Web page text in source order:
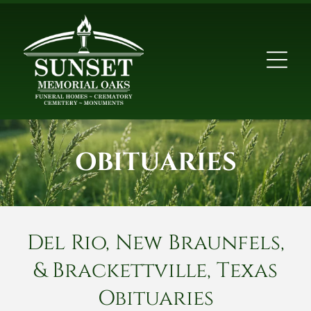
OBITUARIES
Del Rio, New Braunfels,
& Brackettville, Texas
Obituaries